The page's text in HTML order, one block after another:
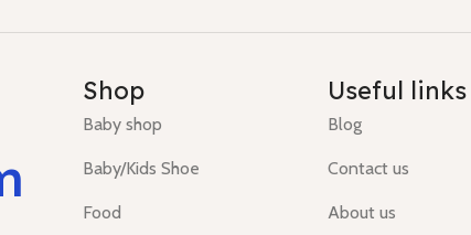
Shop
Baby shop
Baby/Kids Shoe
Food
Useful links
Blog
Contact us
About us